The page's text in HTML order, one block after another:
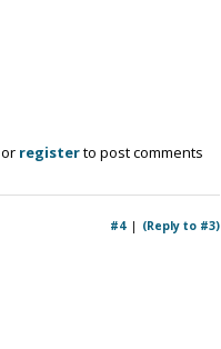
or registerto post comments
(Reply to #3)
#4